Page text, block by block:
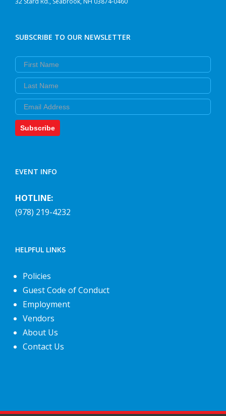
SUBSCRIBE TO OUR NEWSLETTER
First Name
Last Name
Email
Subscribe
EVENT INFO
HOTLINE:
(978) 219-4232
HELPFUL LINKS
Policies
Guest Code of Conduct
Employment
Vendors
About Us
Contact Us